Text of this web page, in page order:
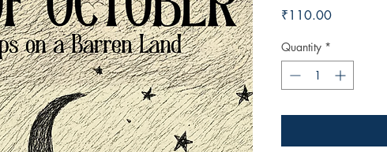
₹110.00Price
Quantity *